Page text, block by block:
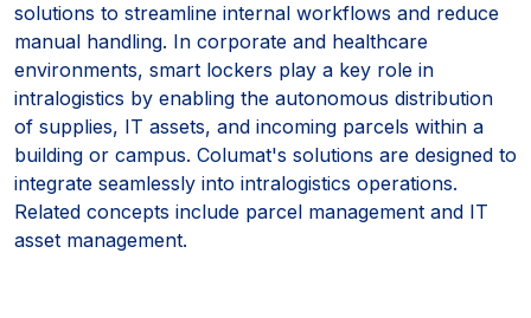
solutions to streamline internal workflows and reduce
manual handling. In corporate and healthcare
environments, smart lockers play a key role in
intralogistics by enabling the autonomous distribution
of supplies, IT assets, and incoming parcels within a
building or campus. Columat's solutions are designed to
integrate seamlessly into intralogistics operations.
Related concepts include parcel management and IT
asset management.